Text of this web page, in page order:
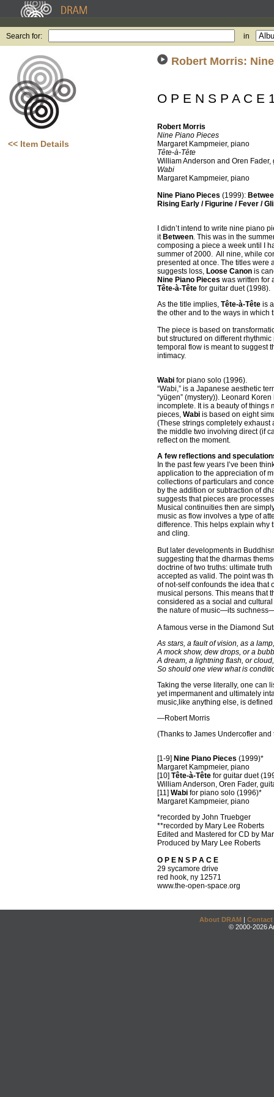
Search for: in
<< Item Details
Robert Morris:
O P E N S P A C E
Robert Morris
Nine Piano Pieces
Margaret Kampmeier, piano
Tête-à-Tête
William Anderson and Oren Fader,
Wabi
Margaret Kampmeier, piano
Nine Piano Pieces (1999):
Rising Early / Figurine / Fever /
I didn’t intend to write nine piano
it Between. This was in the
composing a piece a week until I
summer of 2000. All nine, while
presented at once. The titles were
suggests loss, Loose Canon is
Nine Piano Pieces was written for
Tête-à-Tête for guitar duet (1998).
As the title implies, Tête-à-Tête is
the other and to the ways in which
The piece is based on
but structured on different rhythmic
temporal flow is meant to suggest
intimacy.
Wabi for piano solo (1996).
“Wabi,” is a Japanese aesthetic
“yügen” (mystery)). Leonard
incomplete. It is a beauty of things
pieces, Wabi is based on eight
(These strings completely
the middle two involving direct (if
reflect on the moment.
A few reflections and
In the past few years I’ve been
application to the appreciation of
collections of particulars and
by the addition or subtraction of
suggests that pieces are
Musical continuities then are
music as flow involves a type of
difference. This helps explain why
and cling.
But later developments in
suggesting that the dharmas
doctrine of two truths: ultimate
accepted as valid. The pointwas
of not-self confounds the idea that
musical persons. This means that
considered as a social and
the nature of music—its
A famous verse in the Diamond
As stars, a fault of vision, as a lamp,
A mock show, dew drops, or a
A dream, a lightning flash, or cloud,
So should one view what is
Taking the verse literally, one
yet impermanent and ultimately
music,like anything else, is
—Robert Morris
(Thanks to James Undercofler
[1-9] Nine Piano Pieces (1999)*
Margaret Kampmeier, piano
[10] Tête-à-Tête for guitar duet
William Anderson, Oren Fader,
[11] Wabi for piano solo (1996)*
Margaret Kampmeier, piano
*recorded by John Truebger
**recorded by Mary Lee Roberts
Edited and Mastered for CD by
Produced by Mary Lee Roberts
O P E N S P A C E
29 sycamore drive
red hook, ny 12571
www.the-open-space.org
About DRAM | Contact
© 2000-2026